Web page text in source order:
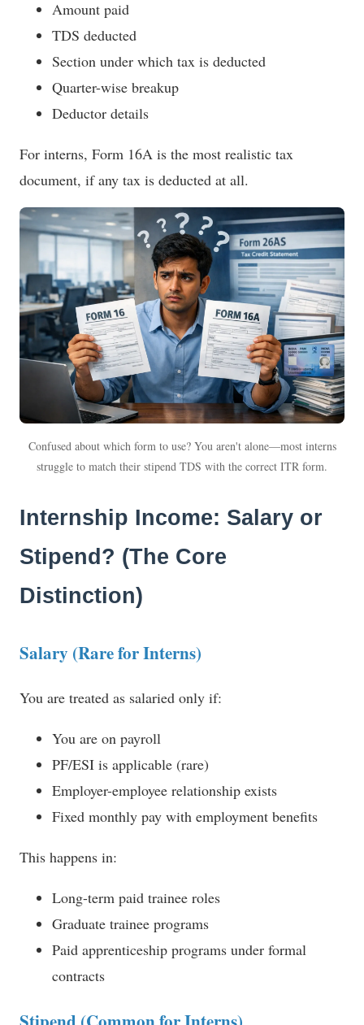
Amount paid
TDS deducted
Section under which tax is deducted
Quarter-wise breakup
Deductor details
For interns, Form 16A is the most realistic tax
document, if any tax is deducted at all.
Confused about which form to use? You aren't alone—most interns
struggle to match their stipend TDS with the correct ITR form.
Internship Income: Salary or
Stipend? (The Core
Distinction)
Salary (Rare for Interns)
You are treated as salaried only if:
You are on payroll
PF/ESI is applicable (rare)
Employer-employee relationship exists
Fixed monthly pay with employment benefits
This happens in:
Long-term paid trainee roles
Graduate trainee programs
Paid apprenticeship programs under formal
contracts